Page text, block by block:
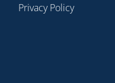
Privacy Policy